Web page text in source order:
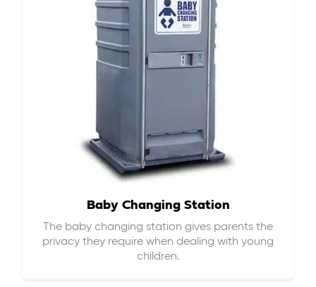
Baby Changing Station
The baby changing station gives parents the
privacy they require when dealing with young
children.